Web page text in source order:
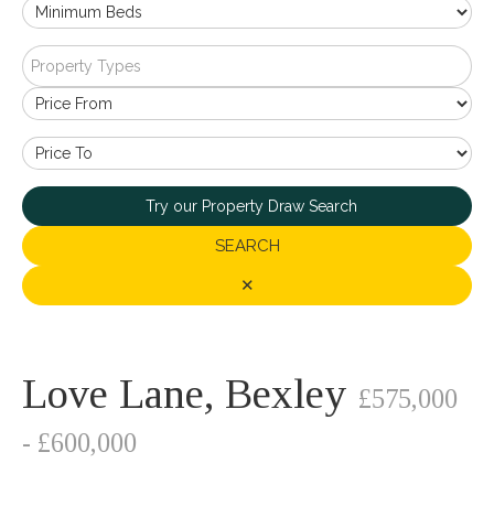
Property Types
Try our Property Draw Search
SEARCH
✕
Love Lane, Bexley £575,000
- £600,000